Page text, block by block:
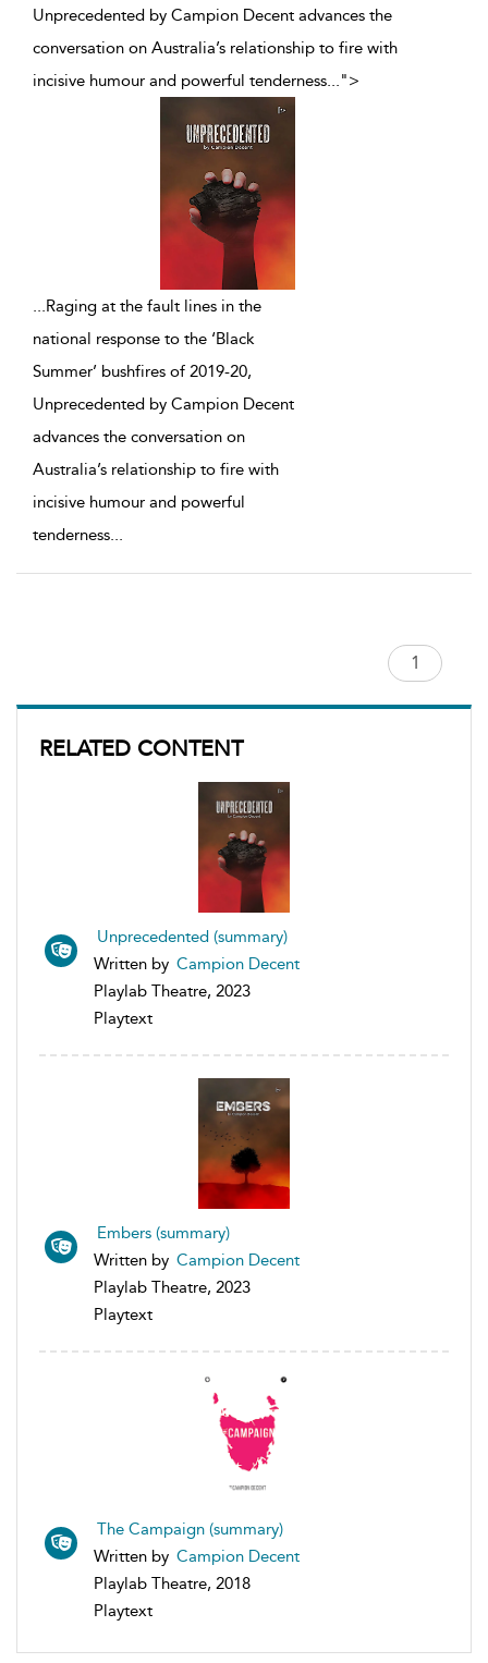
RELATED CONTENT
Unprecedented (summary)
Written by Campion Decent
Playlab Theatre, 2023
Playtext
Embers (summary)
Written by Campion Decent
Playlab Theatre, 2023
Playtext
The Campaign (summary)
Written by Campion Decent
Playlab Theatre, 2018
Playtext
Unprecedented by Campion Decent advances the
conversation on Australia’s relationship to fire with
incisive humour and powerful tenderness...">
...Raging at the fault lines in the
national response to the ‘Black
Summer’ bushfires of 2019-20,
Unprecedented by Campion Decent
advances the conversation on
Australia’s relationship to fire with
incisive humour and powerful
tenderness...